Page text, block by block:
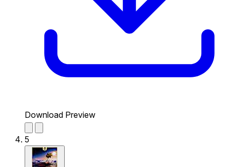
Download Preview
5